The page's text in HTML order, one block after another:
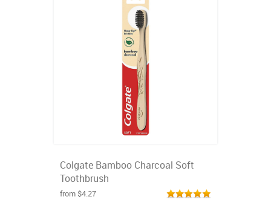
Colgate Bamboo Charcoal Soft
Toothbrush
from $4.27